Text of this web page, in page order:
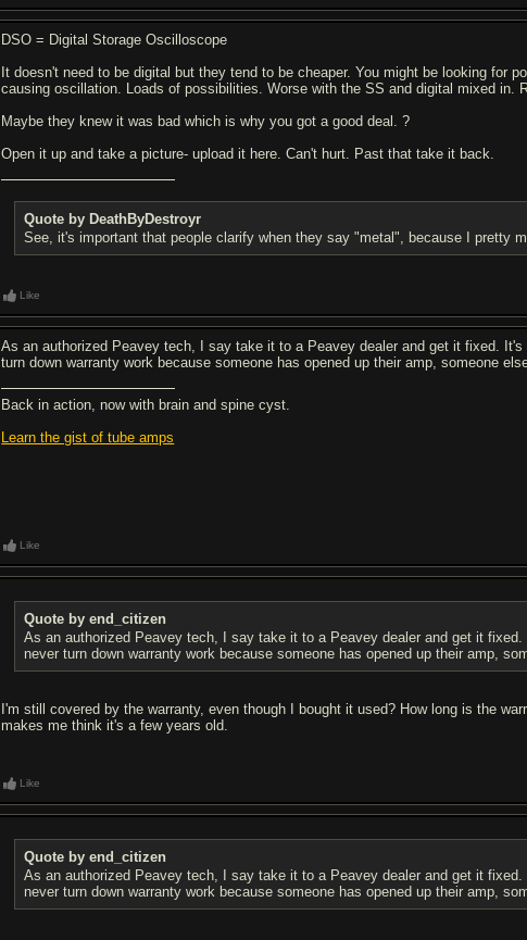
DSO = Digital Storage Oscilloscope
It doesn't need to be digital but they tend to be cheaper. You might be looking for
causing oscillation. Loads of possibilities. Worse with the SS and digital mixed in.
Maybe they knew it was bad which is why you got a good deal. ?
Open it up and take a picture- upload it here. Can't hurt. Past that take it back.
Quote by DeathByDestroyr
See, it's important that people clarify when they say "metal", because I pretty
Like
As an authorized Peavey tech, I say take it to a Peavey dealer and get it fixed.
turn down warranty work because someone has opened up their amp, someone
Back in action, now with brain and spine cyst.
Learn the gist of tube amps
Like
Quote by end_citizen
As an authorized Peavey tech, I say take it to a Peavey dealer and get it fixed.
never turn down warranty work because someone has opened up their amp,
I'm still covered by the warranty, even though I bought it used? How long is the
makes me think it's a few years old.
Like
Quote by end_citizen
As an authorized Peavey tech, I say take it to a Peavey dealer and get it fixed.
never turn down warranty work because someone has opened up their amp,